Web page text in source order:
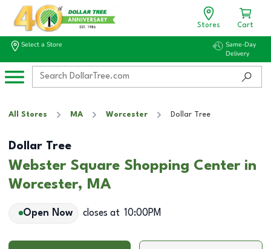
Stores Cart
Select a Store
Same-Day
Delivery
All Stores MA Worcester Dollar Tree
Dollar Tree
Webster Square Shopping Center in
Worcester, MA
Open Now closes at 10:00PM